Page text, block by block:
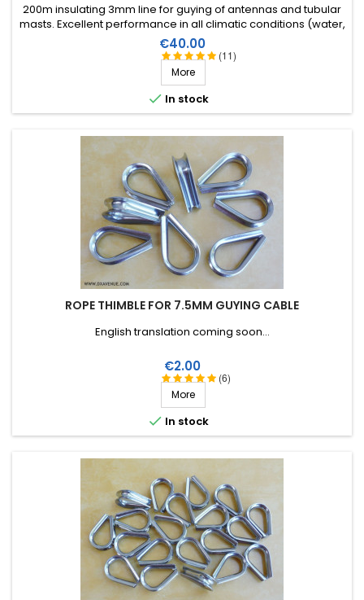
(11)
200m insulating 3mm line for guying of antennas and tubular
masts. Excellent performance in all climatic conditions (water,
sun, icing), high breaking strain, very good RF insulation, more
than 25 years lifetime!
Price
€40.00
More
 In stock
ROPE THIMBLE FOR 7.5MM GUYING CABLE
(6)
English translation coming soon...
Price
€2.00
More
 In stock